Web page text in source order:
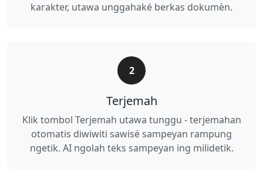
karakter, utawa unggahaké berkas dokumèn.
2
Terjemah
Klik tombol Terjemah utawa tunggu - terjemahan
otomatis diwiwiti sawisé sampeyan rampung
ngetik. AI ngolah teks sampeyan ing milidetik.